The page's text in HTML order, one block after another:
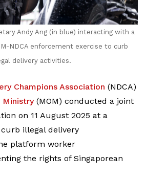
Andy Ang (in blue) interacting with a
NDCA enforcement exercise to curb
delivery activities.
Champions Association (NDCA)
Ministry(MOM) conducted a joint
on 11 August 2025 at a
illegal delivery
platform worker
the rights of Singaporean